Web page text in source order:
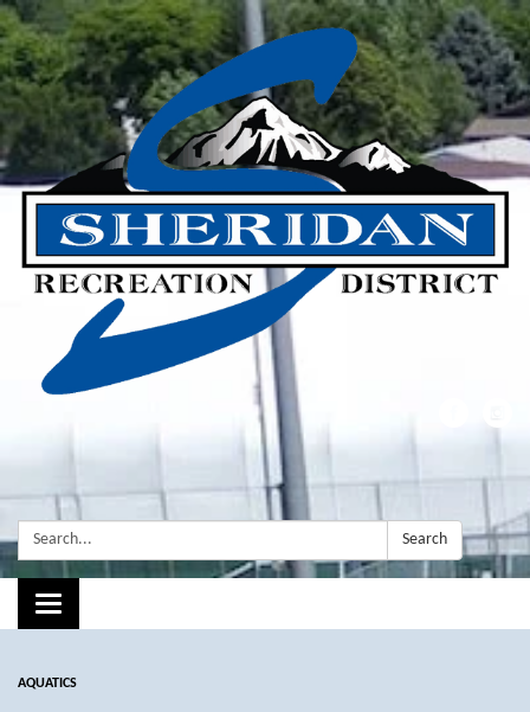
Search: Search
Toggle navigation
AQUATICS